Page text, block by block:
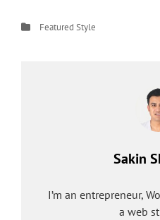
Categories
Featured Style
Author:
Sakin
I’m an entrepreneur,
a web